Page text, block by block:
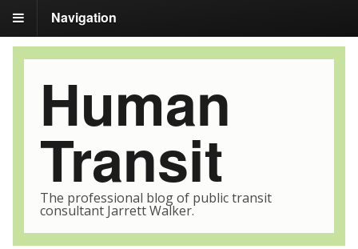
Navigation
Human
Transit
The professional blog of public transit
consultant Jarrett Walker.